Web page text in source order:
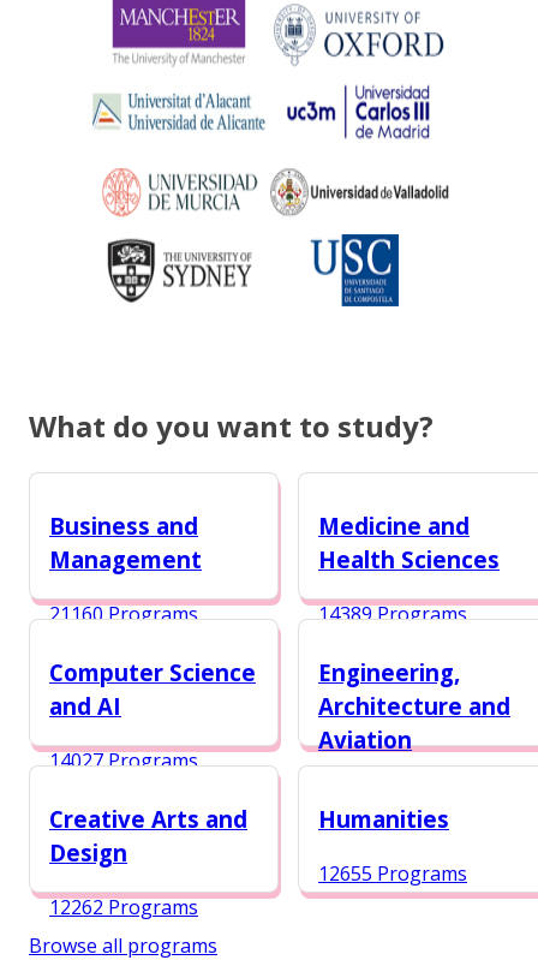
What do you want to study?
Business and
Management
21160 Programs
Medicine and
Health Sciences
14389 Programs
Computer Science
and AI
14027 Programs
Engineering,
Architecture and
Aviation
Creative Arts and
Design
12262 Programs
Humanities
12655 Programs
Browse all programs